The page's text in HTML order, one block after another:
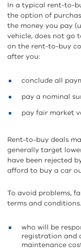
and
sharing
tools
In a typical rent-to-
the option of
the money you pay
vehicle, does not go
on the rent-to-buy
after you:
conclude all
pay a nominal
pay fair market
Rent-to-buy deals
generally target
have been rejected
afford to buy a car
To avoid problems,
terms and
who will be
registration and
maintenance